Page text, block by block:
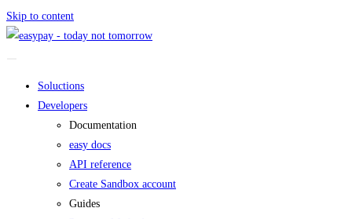
Skip to content
Soluctions
Developers
Documentation
easy docs
API reference
Create Sandbox account
Guides